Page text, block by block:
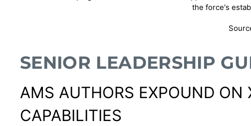
the force's
SENIOR LEADERSHIP
AMS AUTHORS EXPOUND ON
CAPABILITIES